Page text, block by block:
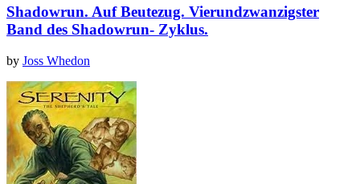
Shadowrun. Auf Beutezug. Vierundzwanzigster
Band des Shadowrun- Zyklus.
by Joss Whedon